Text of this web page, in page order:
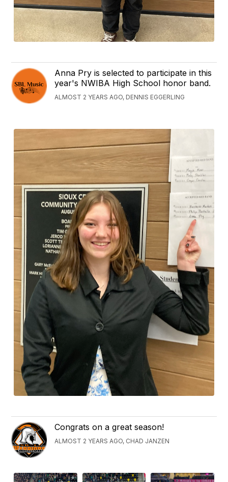
Anna Pry is selected to participate in this
year's NWIBA High School honor band.
ALMOST 2 YEARS AGO, DENNIS EGGERLING
Congrats on a great season!
ALMOST 2 YEARS AGO, CHAD JANZEN